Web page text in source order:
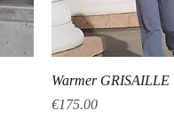
Quick View
Warmer GRISAILLE
Price
€175.00